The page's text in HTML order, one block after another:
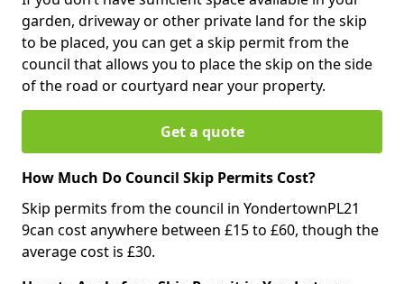
garden, driveway or other private land for the skip
to be placed, you can get a skip permit from the
council that allows you to place the skip on the side
of the road or courtyard near your property.
Get a quote
How Much Do Council Skip Permits Cost?
Skip permits from the council in YondertownPL21
9can cost anywhere between £15 to £60, though the
average cost is £30.